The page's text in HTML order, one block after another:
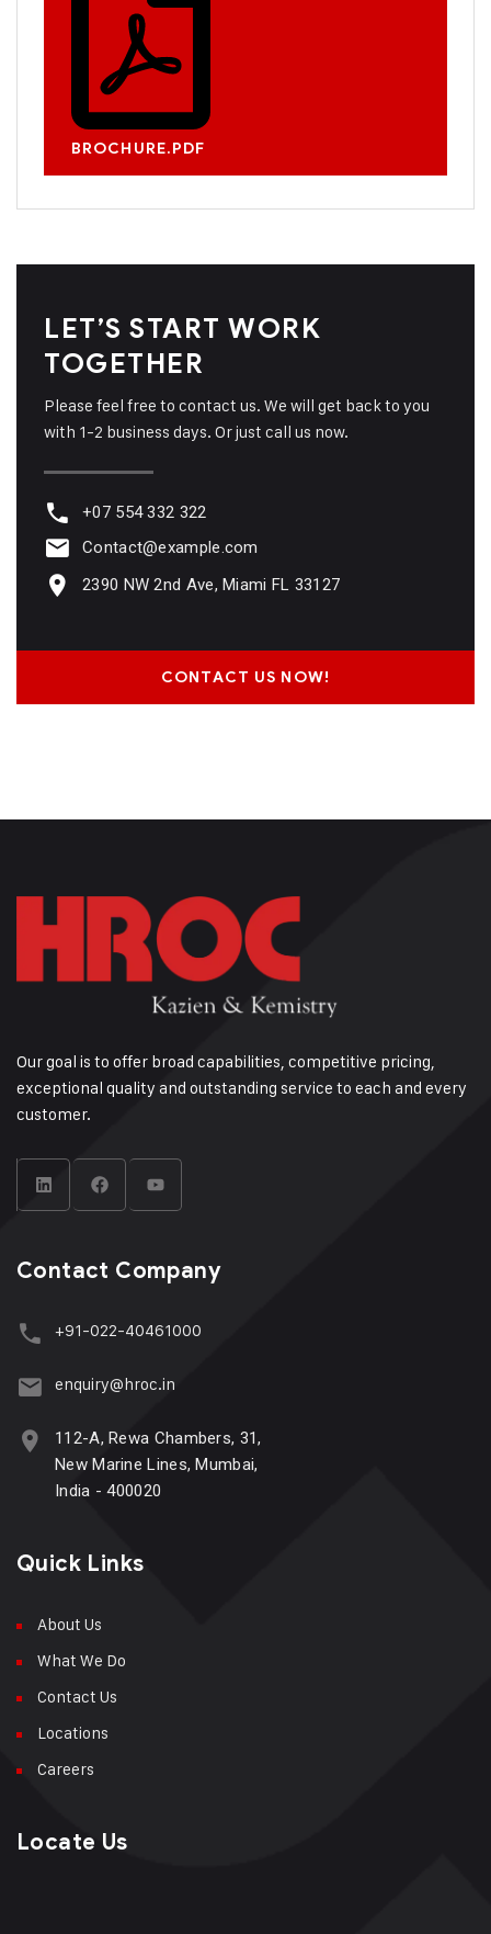
BROCHURE.PDF
LET’S START WORK
TOGETHER
Please feel free to contact us. We will get back to you
with 1-2 business days. Or just call us now.
+07 554 332 322
Contact@example.com
2390 NW 2nd Ave, Miami FL 33127
CONTACT US NOW!
Our goal is to offer broad capabilities, competitive pricing,
exceptional quality and outstanding service to each and every
customer.
Contact Company
+91-022-40461000
enquiry@hroc.in
112-A, Rewa Chambers, 31,
New Marine Lines, Mumbai,
India - 400020
Quick Links
About Us
What We Do
Contact Us
Locations
Careers
Locate Us